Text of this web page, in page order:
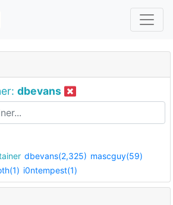
dbevans
dbevans(2,325) mascguy(59)
i0ntempest(1)